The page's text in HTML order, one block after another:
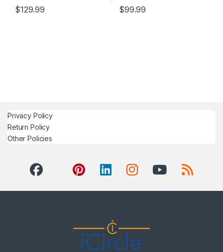
$129.99 $99.99
Privacy Policy
Return Policy
Other Policies